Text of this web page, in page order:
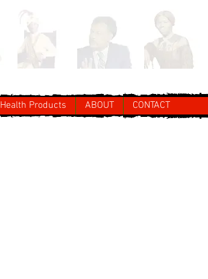
Health Products ABOUT CONTACT